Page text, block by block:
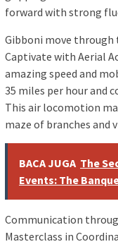
forward with strong
Gibboni move through
Captivate with Aerial
amazing speed and
35 miles per hour and
This air locomotion
maze of branches and
BACA JUGA The
Events: The
Communication
Masterclass in